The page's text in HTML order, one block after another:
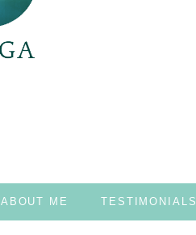
ABOUT ME TESTIMONIALS